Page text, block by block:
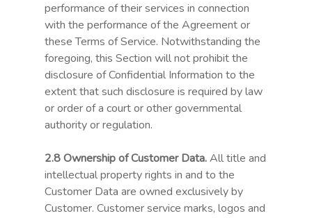
performance of their services in connection
with the performance of the Agreement or
these Terms of Service. Notwithstanding the
foregoing, this Section will not prohibit the
disclosure of Confidential Information to the
extent that such disclosure is required by law
or order of a court or other governmental
authority or regulation.
2.8 Ownership of Customer Data.All title and
intellectual property rights in and to the
Customer Data are owned exclusively by
Customer. Customer service marks, logos and